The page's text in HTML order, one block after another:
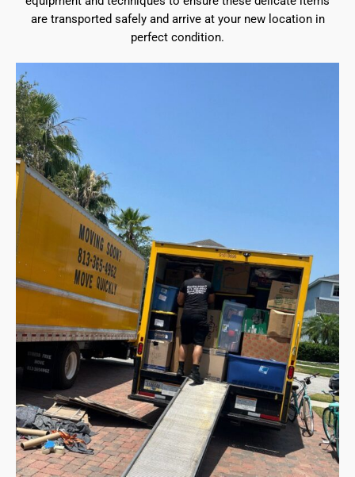
are transported safely and arrive at your new location in
perfect condition.